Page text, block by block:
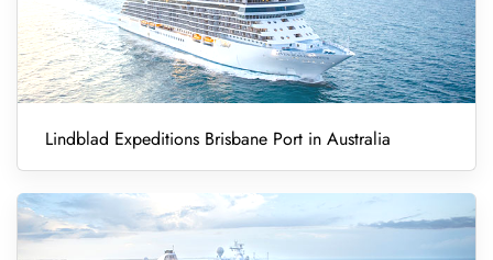
Lindblad Expeditions Brisbane Port in Australia